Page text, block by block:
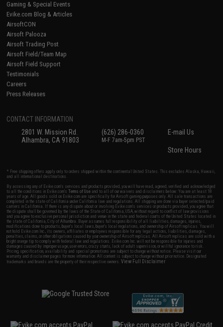
Gaming & Special Events
Evike.com Blog & Articles
AirsoftCON
Airsoft Palooza
Airsoft Trading Post
Airsoft Field/Team Map
Airsoft Field Support
Testimonials
Careers
Press Releases
CONTACT INFORMATION
2801 W. Mission Rd.
Alhambra, CA 91803
(626) 286-0360
M-F 7am-5pm PST
E-mail Us
Store Hours
* Free shipping offers apply only to orders shipped within the continental United States. This excludes Alaska, Hawaii,
and all international destinations.
By accessing any of Evike.com's services and products provided, you will have read, agreed, verified and acknowledged
to all the conditions in Evike.com'sTerms of Use and to all of our waivers and disclaimers below: You are at least 18
years of age. All goods sold on Evike.com are specifically for Airsoft gaming purposes only. All sale transactions are
completed in the state of California under California law and regulations. All shipping are done via buyer selected/paid
carriers in California. If there is any dispute about or involving Evike.com's services or products provided, you agree that
the dispute shall be governed by the laws of the State of California, USA, without regard to conflict of law provisions
and you agree to exclusive personal jurisdiction and venue in the state and federal courts of the United States located in
the state of California, City of Alhambra. Buyer assumes full responsibility of all liabilities, damages, injuries,
modifications done to products, buyer's local laws, buyer's local regulations, and ownership of Airsoft replicas. You will
not hold Evike.com Inc., its owners, affiliates or employees responsible for any legal actions, liabilities, damages,
penalties, claims, or other obligations caused by your ownership of Airsoft replicas. All Airsoft replicas are sold with a
bright orange tip to comply with federal law and regulations. Evike.com Inc. will not be responsible for injuries and
damages caused by improper usage, user errors, crazy stunts, lack of adult supervision, or willful ignorance to risk.
Pricing, specification, availability and special promotions are subject to change without notice. Please visit our
warranty and disclaimer pages for more information. All content is subject to change without prior notice. Designated
trademarks and brands are the property of their respective owners.View Full Disclaimer